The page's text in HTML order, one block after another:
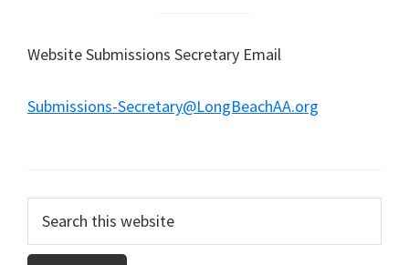
Website Submissions Secretary Email
Submissions-Secretary@LongBeachAA.org